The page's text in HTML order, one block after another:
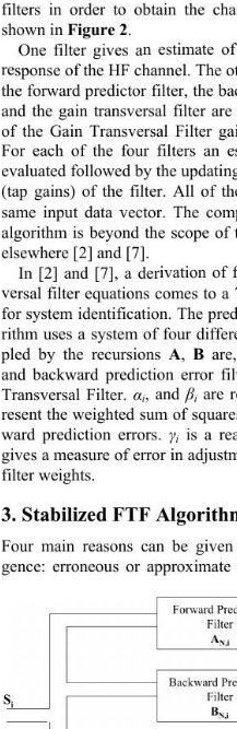
n estimate
re
ivation of
ve
filters in order to obtain the
shown in Figure 2.
One filter gives a
sponse of the HF channel. The
the forward predictor filter, the
and the gain transversal filter
of the Gain Transversal Filter
For each of the four filters an
evaluated followed by the
(tap gains) of the filter. All of
same input data vector. The
algorithm is beyond the scope
elsewhere [2] and [7].
In [2] and [7], a der
rsal filter equations comes to
for system identification. The
rithm uses a system of four
pled by the recursions A, B are,
and backward prediction error
Transversal Filter. αi, and βi are
resent the weighted sum of
ward prediction errors. γi
is a
gives a measure of error in
filter weights.
3. Stabilized FTF
Four main reasons can be
gence: erroneous or